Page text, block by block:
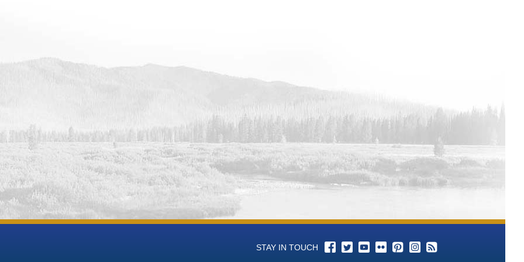
Time Series Data
Groundwater National Desalination Research Facility (BGNDRF) Well 1 pH - Aqueous-units Time Series
Groundwater National Desalination Research Facility (BGNDRF) Well 1 Color Time Series Data
Groundwater National Desalination Research Facility (BGNDRF) Well 1 Conductance, Specific-umhos/cm
Data
Groundwater National Desalination Research Facility (BGNDRF) Well 1 Bromide-mg/L Time Series Data
Groundwater National Desalination Research Facility (BGNDRF) Well 1 Chloride-mg/L Time Series Data
Groundwater National Desalination Research Facility (BGNDRF) Well 1 Cyanide-mg/L Time Series Data
Groundwater National Desalination Research Facility (BGNDRF) Well 1 Fluoride-mg/L Time Series Data
Groundwater National Desalination Research Facility (BGNDRF) Well 1 Langelier Saturation Index-SI Time
Groundwater National Desalination Research Facility (BGNDRF) Well 1 Nitrogen, Nitrate (as N)-mg/L Time
Groundwater National Desalination Research Facility (BGNDRF) Well 1 Nitrate+Nitrite (as N)-mg/L Time
STAY IN TOUCH